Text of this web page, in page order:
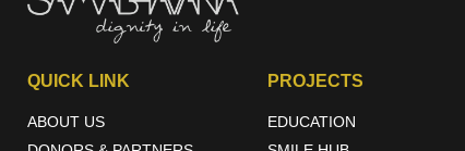
QUICK LINK
ABOUT US
PROJECTS
EDUCATION